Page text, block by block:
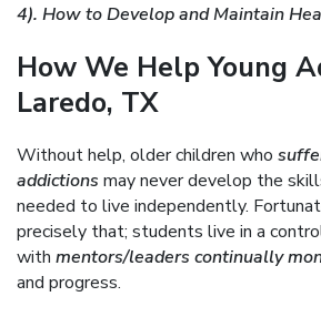
4). How to Develop and Maintain
How We Help Young
Laredo, TX
Without help, older children who
addictions may never develop the
needed to live independently.
precisely that; students live in a
with mentors/leaders continually
and progress.